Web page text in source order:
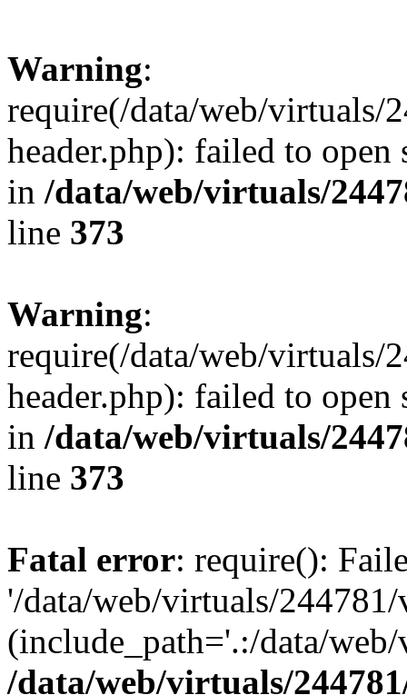
Warning:
require(/data/web/
header.php): failed to
in /data/web/virtuals/
line 373
Warning:
require(/data/web/
header.php): failed to
in /data/web/virtuals/
line 373
Fatal error: require():
'/data/web/virtuals/
(include_path='.:/data/
/data/web/virtuals/